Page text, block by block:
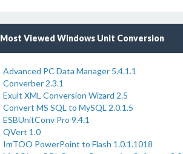
Most Viewed Windows Unit Conversion
Advanced PC Data Manager 5.4.1.1
Converber 2.3.1
Exult XML Conversion Wizard 2.5
Convert MS SQL to MySQL 2.0.1.5
ESBUnitConv Pro 9.4.1
QVert 1.0
ImTOO PowerPoint to Flash 1.0.1.1018